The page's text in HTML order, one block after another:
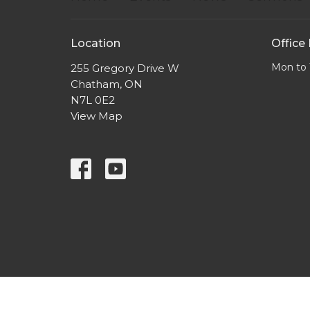
Location
255 Gregory Drive W
Chatham, ON
N7L 0E2
View Map
Office
Mon to